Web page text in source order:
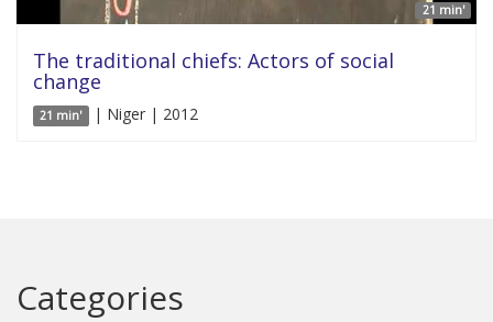
21 min'
The traditional chiefs: Actors of social
change
21 min' | Niger | 2012
Categories